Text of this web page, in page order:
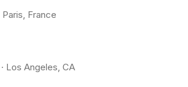
Paris, France
· Los Angeles, CA